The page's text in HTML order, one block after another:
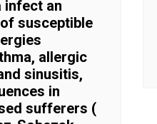
infect an
susceptible
allergic
sinusitis,
in
sufferers (